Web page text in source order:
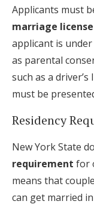
Applicants must
marriage license
applicant is
as parental
such as a
must be
Residency
New York State
requirement for
means that
can get married